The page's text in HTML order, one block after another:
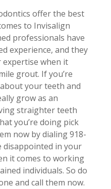
offer the best
to Invisalign
professionals have
experience, and they
when it
grout. If you’re
your teeth and
grow as an
straighter teeth
you’re doing pick
now by dialing 918-
disappointed in your
it comes to working
individuals. So do
and call them now.